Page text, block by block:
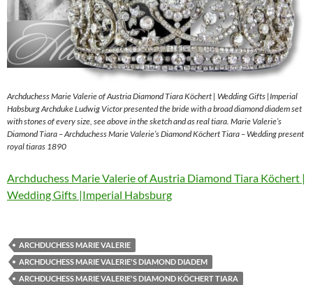
Archduchess Marie Valerie of Austria Diamond Tiara Köchert | Wedding Gifts |Imperial
Habsburg Archduke Ludwig Victor presented the bride with a broad diamond diadem set
with stones of every size, see above in the sketch and as real tiara. Marie Valerie’s
Diamond Tiara – Archduchess Marie Valerie’s Diamond Köchert Tiara – Wedding present
royal tiaras 1890
Archduchess Marie Valerie of Austria Diamond Tiara Köchert |
Wedding Gifts |Imperial Habsburg
ARCHDUCHESS MARIE VALERIE
ARCHDUCHESS MARIE VALERIE'S DIAMOND DIADEM
ARCHDUCHESS MARIE VALERIE'S DIAMOND KÖCHERT TIARA